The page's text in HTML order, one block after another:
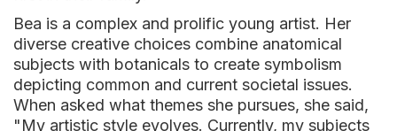
Bea is a complex and prolific young artist. Her
diverse creative choices combine anatomical
subjects with botanicals to create symbolism
depicting common and current societal issues.
When asked what themes she pursues, she said,
"My artistic style evolves. Currently, my subjects